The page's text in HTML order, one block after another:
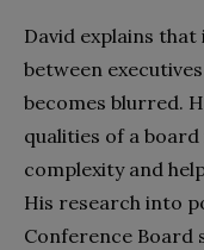
David explains
between
becomes blurred.
qualities of a
complexity and
His research into
Conference Board